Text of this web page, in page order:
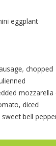
eggplant
chopped
mozzarella
diced
bell